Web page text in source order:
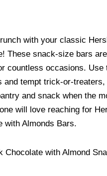
with your classic
These snack-size bars
countless occasions. Use
and tempt trick-or-
and snack when the
will love reaching for
with Almonds Bars.
Chocolate with Almond